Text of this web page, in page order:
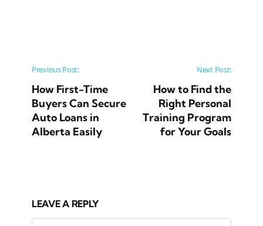
Post navigation
Previous Post:
How First-Time
Buyers Can Secure
Auto Loans in
Alberta Easily
Next Post:
How to Find the
Right Personal
Training Program
for Your Goals
LEAVE A REPLY